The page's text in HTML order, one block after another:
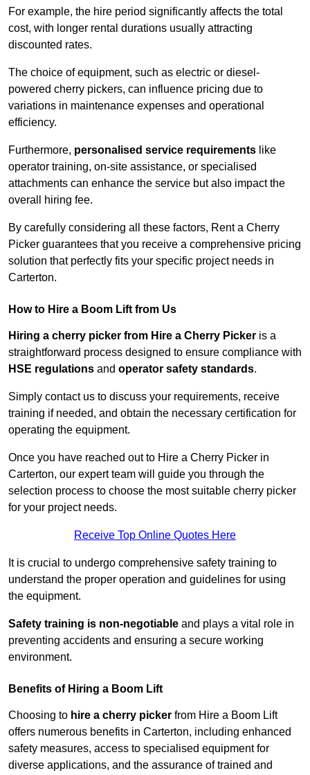
For example, the hire period significantly affects the total
cost, with longer rental durations usually attracting
discounted rates.
The choice of equipment, such as electric or diesel-
powered cherry pickers, can influence pricing due to
variations in maintenance expenses and operational
efficiency.
Furthermore, personalised service requirements like
operator training, on-site assistance, or specialised
attachments can enhance the service but also impact the
overall hiring fee.
By carefully considering all these factors, Rent a Cherry
Picker guarantees that you receive a comprehensive pricing
solution that perfectly fits your specific project needs in
Carterton.
How to Hire a Boom Lift from Us
Hiring a cherry picker from Hire a Cherry Picker is a
straightforward process designed to ensure compliance with
HSE regulations and operator safety standards.
Simply contact us to discuss your requirements, receive
training if needed, and obtain the necessary certification for
operating the equipment.
Once you have reached out to Hire a Cherry Picker in
Carterton, our expert team will guide you through the
selection process to choose the most suitable cherry picker
for your project needs.
Receive Top Online Quotes Here
It is crucial to undergo comprehensive safety training to
understand the proper operation and guidelines for using
the equipment.
Safety training is non-negotiable and plays a vital role in
preventing accidents and ensuring a secure working
environment.
Benefits of Hiring a Boom Lift
Choosing to hire a cherry picker from Hire a Boom Lift
offers numerous benefits in Carterton, including enhanced
safety measures, access to specialised equipment for
diverse applications, and the assurance of trained and